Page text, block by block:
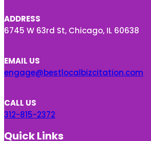
ADDRESS
6745 W 63rd St, Chicago, IL 60638
EMAIL US
engage@bestlocalbizcitation.com
CALL US
312-815-2372
Quick Links